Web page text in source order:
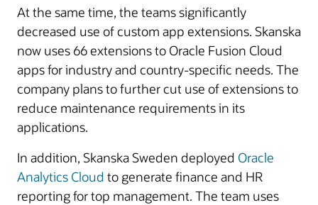
At the same time, the teams significantly
decreased use of custom app extensions. Skanska
now uses 66 extensions to Oracle Fusion Cloud
apps for industry and country-specific needs. The
company plans to further cut use of extensions to
reduce maintenance requirements in its
applications.
In addition, Skanska Sweden deployed Oracle
Analytics Cloud to generate finance and HR
reporting for top management. The team uses